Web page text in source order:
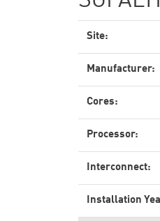
Site:
Manufacturer:
Cores:
Processor:
Interconnect:
Installation